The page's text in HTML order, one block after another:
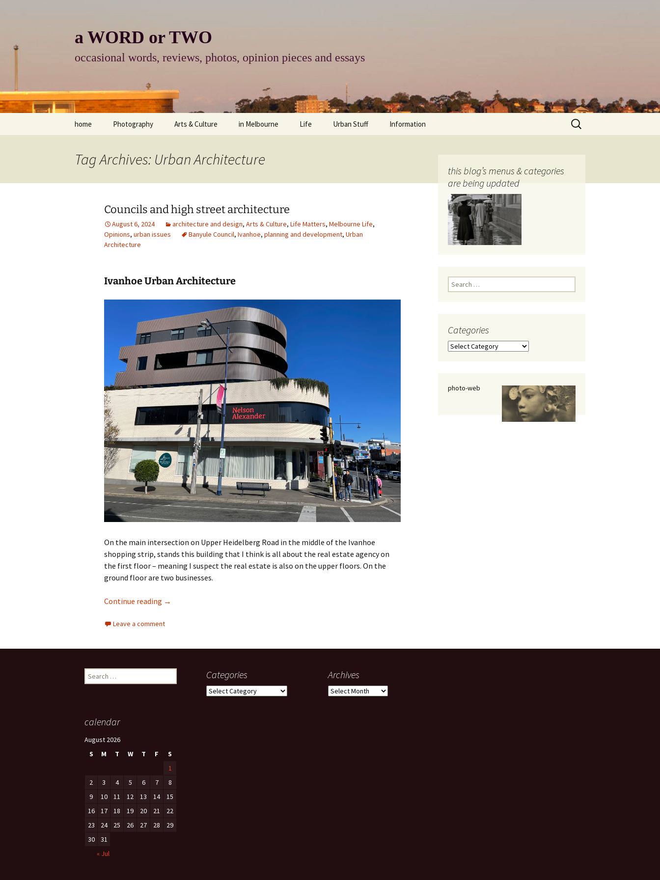
a WORD or TWO
occasional words, reviews, photos, opinion pieces and essays
home Photography
photo-matters
photo-reviews
Arts & Culture
music
the media
journalism
design
heritage
cultural
television
in Melbourne
apartment living
gardens
Life
women/equity
health & well being
random
Urban Stuff
housing
planning
Information
photo-web: Photography
Search
for:
Tag Archives: Urban Architecture
Councils and high street architecture
August 6, 2024 architecture and design, Arts & Culture, Life Matters, Melbourne Life,
Opinions, urban issues Banyule Council, Ivanhoe, planning and development, Urban
Architecture
Ivanhoe Urban Architecture
On the main intersection on Upper Heidelberg Road in the middle of the Ivanhoe
shopping strip, stands this building that I think is all about the real estate agency on
the first floor – meaning I suspect the real estate is also on the upper floors. On the
ground floor are two businesses.
Continue reading Councils and high street architecture
→
Leave a comment
this blog’s menus & categories
are being updated
Search
for:
Categories
Categories
photo-web
Search
for:
Categories
Categories
Archives
Archives
calendar
August 2026
S
M T W T F
S
1
2
3 4 5 6 7
8
9
10 11 12 13 14
15
16
17 18 19 20 21
22
23
24 25 26 27 28
29
30
31
« Jul